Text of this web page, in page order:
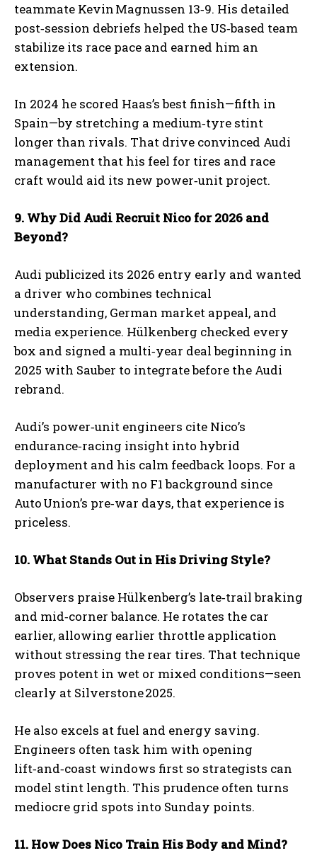
teammate Kevin Magnussen 13‑9. His detailed
post‑session debriefs helped the US‑based team
stabilize its race pace and earned him an
extension.
In 2024 he scored Haas’s best finish—fifth in
Spain—by stretching a medium‑tyre stint
longer than rivals. That drive convinced Audi
management that his feel for tires and race
craft would aid its new power‑unit project.
9. Why Did Audi Recruit Nico for 2026 and
Beyond?
Audi publicized its 2026 entry early and wanted
a driver who combines technical
understanding, German market appeal, and
media experience. Hülkenberg checked every
box and signed a multi‑year deal beginning in
2025 with Sauber to integrate before the Audi
rebrand.
Audi’s power‑unit engineers cite Nico’s
endurance‑racing insight into hybrid
deployment and his calm feedback loops. For a
manufacturer with no F1 background since
Auto Union’s pre‑war days, that experience is
priceless.
10. What Stands Out in His Driving Style?
Observers praise Hülkenberg’s late‑trail braking
and mid‑corner balance. He rotates the car
earlier, allowing earlier throttle application
without stressing the rear tires. That technique
proves potent in wet or mixed conditions—seen
clearly at Silverstone 2025.
He also excels at fuel and energy saving.
Engineers often task him with opening
lift‑and‑coast windows first so strategists can
model stint length. This prudence often turns
mediocre grid spots into Sunday points.
11. How Does Nico Train His Body and Mind?